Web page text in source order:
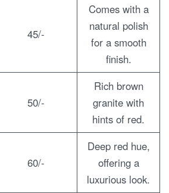
45/-
Comes with a
natural polish
for a smooth
finish.
50/-
Rich brown
granite with
hints of red.
60/-
Deep red hue,
offering a
luxurious look.